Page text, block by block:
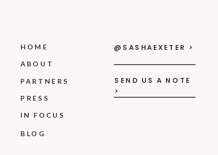
HOME
PARTNERS
ABOUT
PRESS
BLOG
SEND US A NOTE
>
@SASHAEXETER >
IN FOCUS